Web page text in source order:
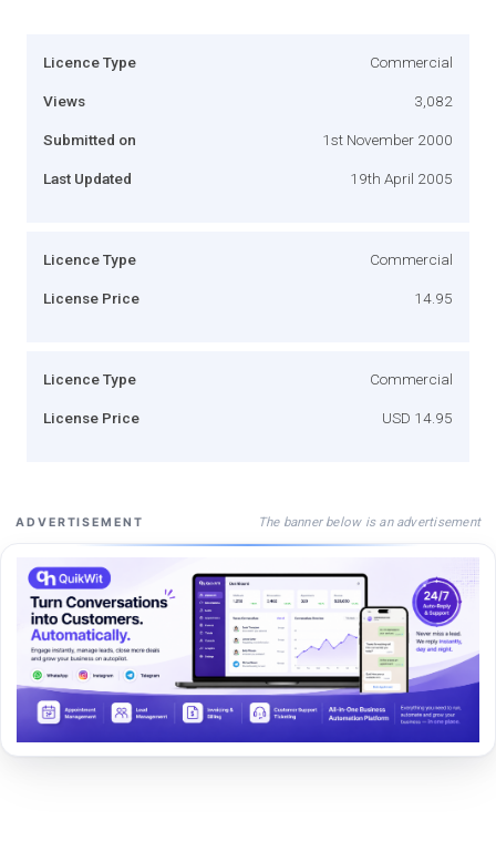
Licence Type Commercial
Views 3,082
Submitted on 1st November 2000
Last Updated 19th April 2005
Licence Type Commercial
License Price 14.95
Licence Type Commercial
License Price USD 14.95
ADVERTISEMENT The banner below is an advertisement